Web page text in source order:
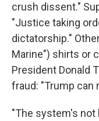
crush dissent."
"Justice taking
dictatorship."
Marine") shirts or
President Donald
fraud: "Trump can
"The system's not